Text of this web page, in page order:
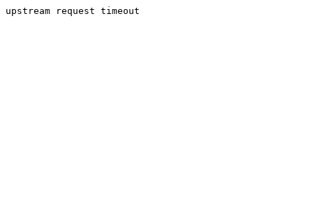
upstream request timeout